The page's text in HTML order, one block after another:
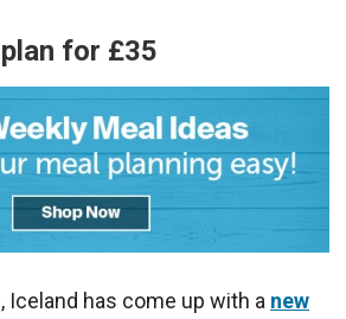
for £35
Iceland has come up with a new